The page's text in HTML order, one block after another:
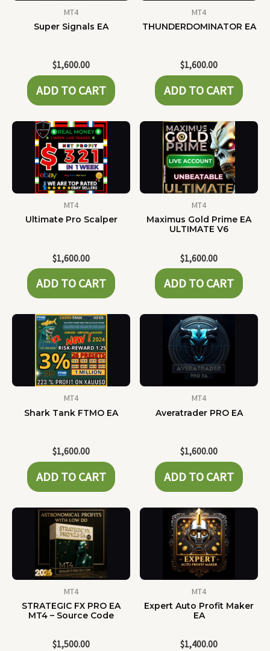
MT4
Super Signals EA
$1,600.00
ADD TO CART
MT4
THUNDERDOMINATOR EA
$1,600.00
ADD TO CART
MT4
Ultimate Pro Scalper
$1,600.00
ADD TO CART
MT4
Maximus Gold Prime EA
ULTIMATE V6
$1,600.00
ADD TO CART
MT4
Shark Tank FTMO EA
$1,600.00
ADD TO CART
MT4
Averatrader PRO EA
$1,600.00
ADD TO CART
MT4
STRATEGIC FX PRO EA
MT4 – Source Code
$1,500.00
MT4
Expert Auto Profit Maker
EA
$1,400.00